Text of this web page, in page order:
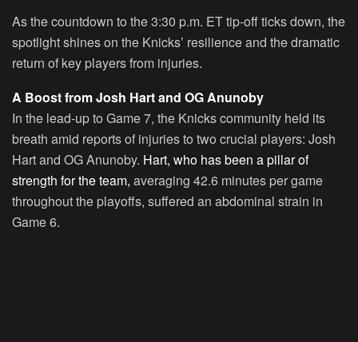
As the countdown to the 3:30 p.m. ET tip-off ticks down, the
spotlight shines on the Knicks’ resilience and the dramatic
return of key players from injuries.
A Boost from Josh Hart and OG Anunoby
In the lead-up to Game 7, the Knicks community held its
breath amid reports of injuries to two crucial players: Josh
Hart and OG Anunoby. Hart, who has been a pillar of
strength for the team, averaging 42.6 minutes per game
throughout the playoffs, suffered an abdominal strain in
Game 6.